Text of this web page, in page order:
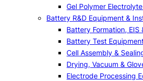
Gel Polymer
Battery R&D Equipment &
Battery Formation,
Battery Test
Cell Assembly &
Drying, Vacuum &
Electrode Processing